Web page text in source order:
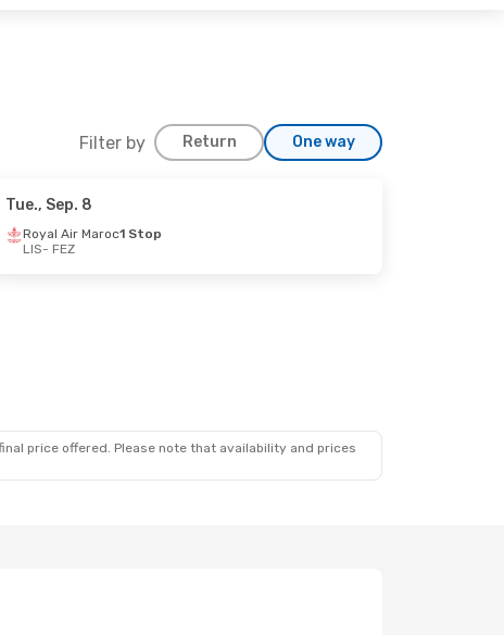
Filter by Return One way
Tue., Sep. 8
Royal Air Maroc1 Stop
LIS- FEZ
price offered. Please note that availability and prices